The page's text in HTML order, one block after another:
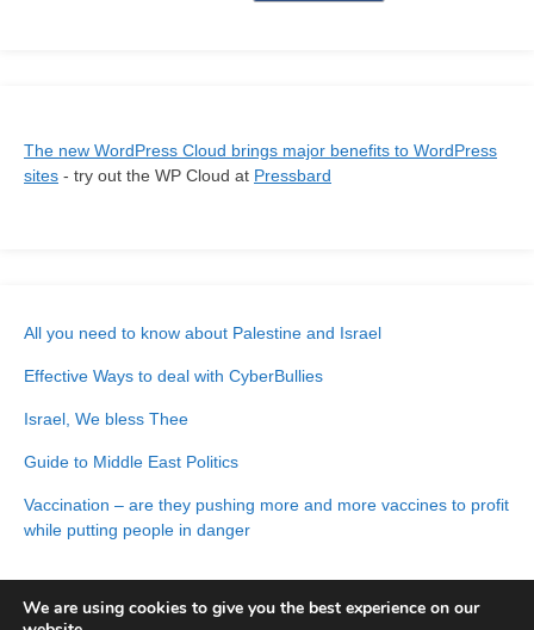
The new WordPress Cloud brings major benefits to WordPress
sites - try out the WP Cloud at Pressbard
All you need to know about Palestine and Israel
Effective Ways to deal with CyberBullies
Israel, We bless Thee
Guide to Middle East Politics
Vaccination – are they pushing more and more vaccines to profit
while putting people in danger
We are using cookies to give you the best experience on our